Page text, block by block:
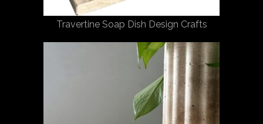
Travertine Soap Dish Design Crafts